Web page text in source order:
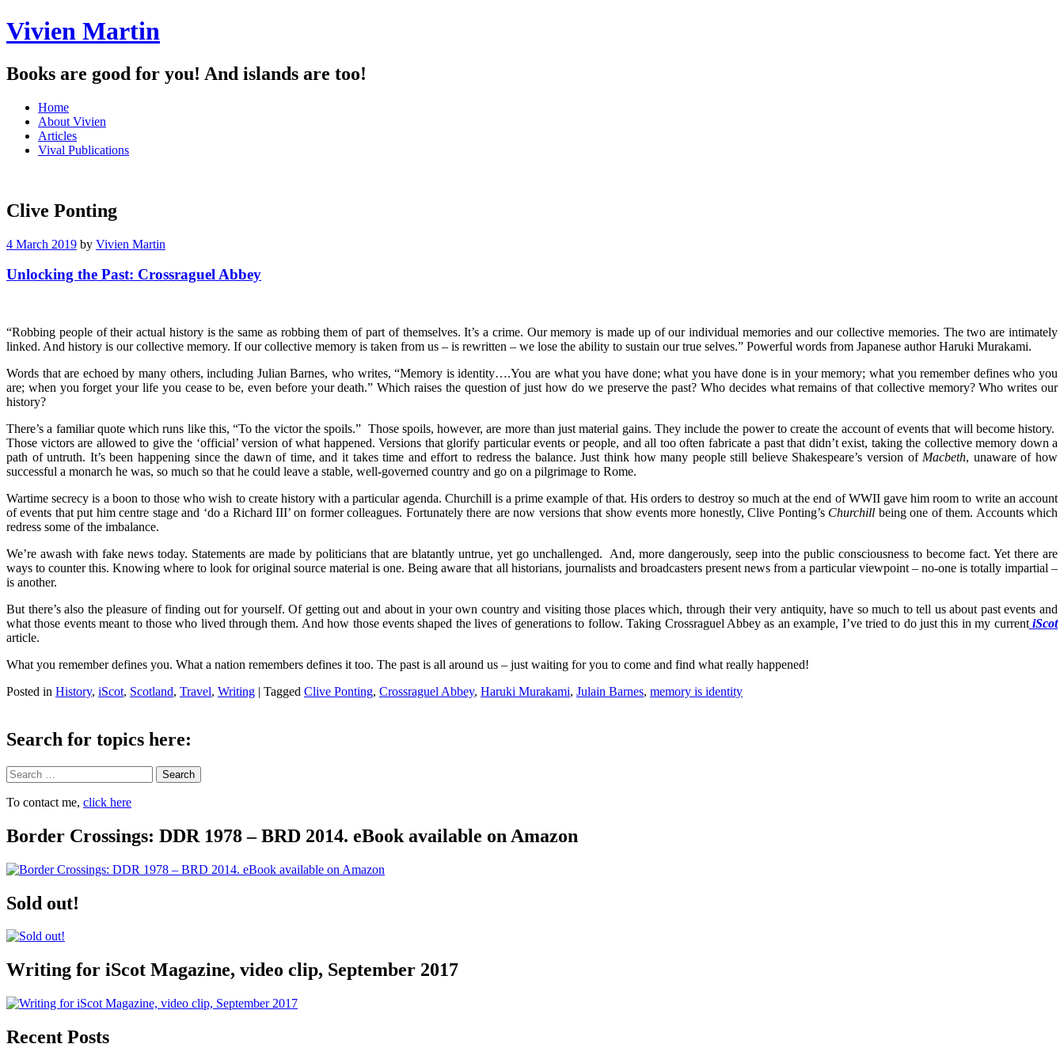
Vivien Martin
Books are good for you! And islands are too!
Menu
Skip
content
Home
About Vivien
Articles
Vival Publications
Clive Ponting
4 March 2019 by Vivien Martin
Unlocking the Past: Crossraguel Abbey
“Robbing people of their actual history is the same as robbing them of part of themselves. It’s a crime. Our memory is made up of our individual memories and our collective memories. The two are intimately
linked. And history is our collective memory. If our collective memory is taken from us – is rewritten – we lose the ability to sustain our true selves.” Powerful words from Japanese author Haruki Murakami.
Words that are echoed by many others, including Julian Barnes, who writes, “Memory is identity….You are what you have done; what you have done is in your memory; what you remember defines who you
are; when you forget your life you cease to be, even before your death.” Which raises the question of just how do we preserve the past? Who decides what remains of that collective memory? Who writes our
history?
There’s a familiar quote which runs like this, “To the victor the spoils.” Those spoils, however, are more than just material gains. They include the power to create the account of events that will become history.
Those victors are allowed to give the ‘official’ version of what happened. Versions that glorify particular events or people, and all too often fabricate a past that didn’t exist, taking the collective memory down a
path of untruth. It’s been happening since the dawn of time, and it takes time and effort to redress the balance. Just think how many people still believe Shakespeare’s version of Macbeth, unaware of how
successful a monarch he was, so much so that he could leave a stable, well-governed country and go on a pilgrimage to Rome.
Wartime secrecy is a boon to those who wish to create history with a particular agenda. Churchill is a prime example of that. His orders to destroy so much at the end of WWII gave him room to write an account
of events that put him centre stage and ‘do a Richard III’ on former colleagues. Fortunately there are now versions that show events more honestly, Clive Ponting’s Churchill being one of them. Accounts which
redress some of the imbalance.
We’re awash with fake news today. Statements are made by politicians that are blatantly untrue, yet go unchallenged. And, more dangerously, seep into the public consciousness to become fact. Yet there are
ways to counter this. Knowing where to look for original source material is one. Being aware that all historians, journalists and broadcasters present news from a particular viewpoint – no-one is totally impartial –
is another.
But there’s also the pleasure of finding out for yourself. Of getting out and about in your own country and visiting those places which, through their very antiquity, have so much to tell us about past events and
what those events meant to those who lived through them. And how those events shaped the lives of generations to follow. Taking Crossraguel Abbey as an example, I’ve tried to do just this in my currentiScot
article.
What you remember defines you. What a nation remembers defines it too. The past is all around us – just waiting for you to come and find what really happened!
Posted in History, iScot, Scotland, Travel, Writing | Tagged Clive Ponting, Crossraguel Abbey, Haruki Murakami, Julain Barnes, memory is identity
Search for topics here:
Search
To contact me, click here
Border Crossings: DDR 1978 – BRD 2014. eBook available on Amazon
Sold out!
Writing for iScot Magazine, video clip, September 2017
Recent Posts